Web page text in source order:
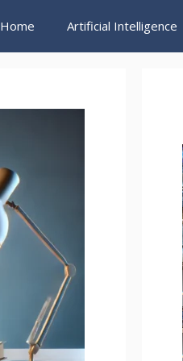
Home Artificial Intelligence